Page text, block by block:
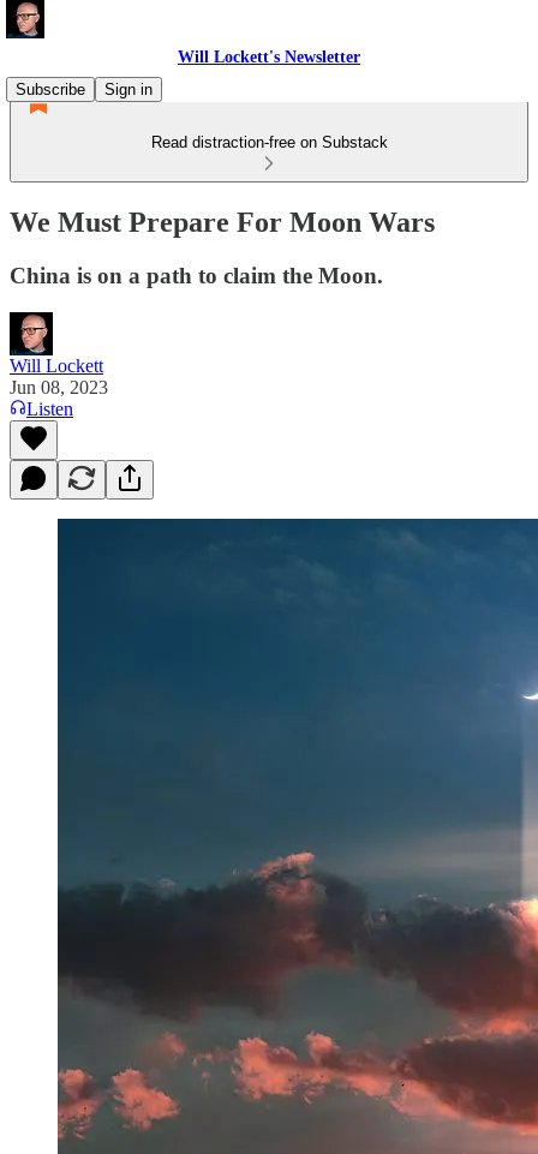
Will Lockett's Newsletter
Subscribe
Sign in
Read distraction-free on Substack
We Must Prepare For Moon Wars
China is on a path to claim the Moon.
Will Lockett
Jun 08, 2023
Listen